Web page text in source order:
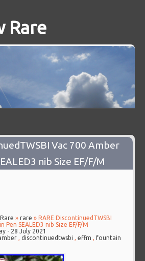
Rare
Vac 700 Amber
nib Size EF/F/M
»rare » RARE DiscontinuedTWSBI
Pen SEALED3 nib Size EF/F/M
- 28 July 2021
,discontinuedtwsbi ,effm ,fountain